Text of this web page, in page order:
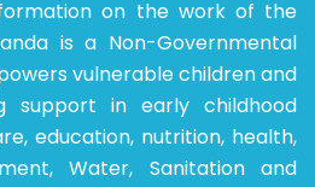
on the work of the
is a Non-Governmental
vulnerable children and
support in early childhood
education, nutrition, health,
Water, Sanitation and